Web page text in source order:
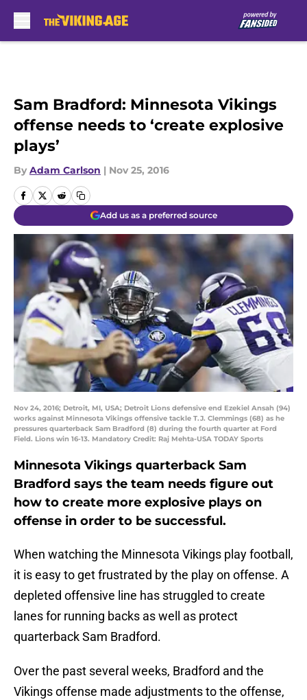
Sam Bradford: Minnesota Vikings
offense needs to ‘create explosive
plays’
By Adam Carlson | Nov 25, 2016
Add us as a preferred source
Nov 24, 2016; Detroit, MI, USA; Detroit Lions defensive end Ezekiel Ansah (94)
works against Minnesota Vikings offensive tackle T.J. Clemmings (68) as he
pressures quarterback Sam Bradford (8) during the fourth quarter at Ford
Field. Lions win 16-13. Mandatory Credit: Raj Mehta-USA TODAY Sports
Minnesota Vikings quarterback Sam
Bradford says the team needs figure out
how to create more explosive plays on
offense in order to be successful.
When watching the Minnesota Vikings play football,
it is easy to get frustrated by the play on offense. A
depleted offensive line has struggled to create
lanes for running backs as well as protect
quarterback Sam Bradford.
Over the past several weeks, Bradford and the
Vikings offense made adjustments to the offense,